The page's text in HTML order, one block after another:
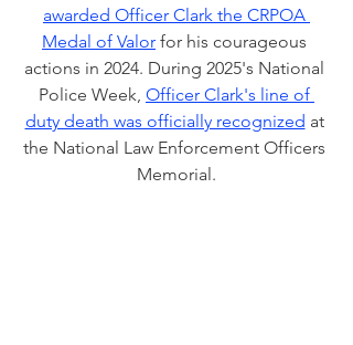
awarded Officer Clark the CRPOA
Medal of Valor for his courageous
actions in 2024. During 2025's National
Police Week, Officer Clark's line of
duty death was officially recognized at
the National Law Enforcement Officers
Memorial.